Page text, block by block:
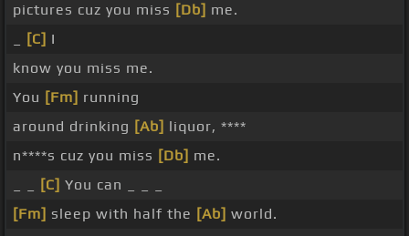
pictures cuz you miss [Db] me.
[C] I
know you miss me.
You [Fm] running
around drinking [Ab] liquor, ****
n****s cuz you miss [Db] me.
[C] You can _ _ _
[Fm] sleep with half the [Ab] world.